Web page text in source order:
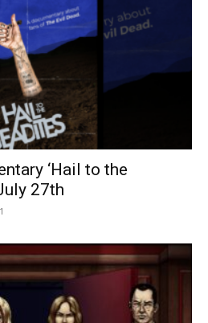
‘Hail to the
27th